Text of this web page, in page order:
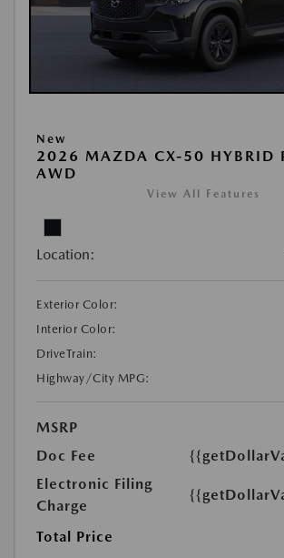
New
2026 MAZDA CX-50 HYBRID
AWD
View All Features
Location:
Exterior Color:
Interior Color:
DriveTrain:
Highway/City MPG:
MSRP
Doc Fee
Electronic Filing
Charge
Total Price